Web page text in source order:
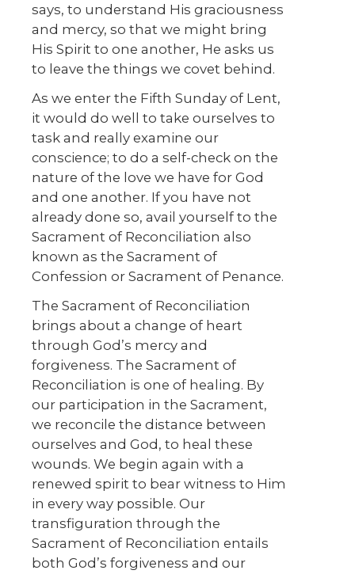
says, to understand His graciousness
and mercy, so that we might bring
His Spirit to one another, He asks us
to leave the things we covet behind.
As we enter the Fifth Sunday of Lent,
it would do well to take ourselves to
task and really examine our
conscience; to do a self-check on the
nature of the love we have for God
and one another. If you have not
already done so, avail yourself to the
Sacrament of Reconciliation also
known as the Sacrament of
Confession or Sacrament of Penance.
The Sacrament of Reconciliation
brings about a change of heart
through God’s mercy and
forgiveness. The Sacrament of
Reconciliation is one of healing. By
our participation in the Sacrament,
we reconcile the distance between
ourselves and God, to heal these
wounds. We begin again with a
renewed spirit to bear witness to Him
in every way possible. Our
transfiguration through the
Sacrament of Reconciliation entails
both God’s forgiveness and our